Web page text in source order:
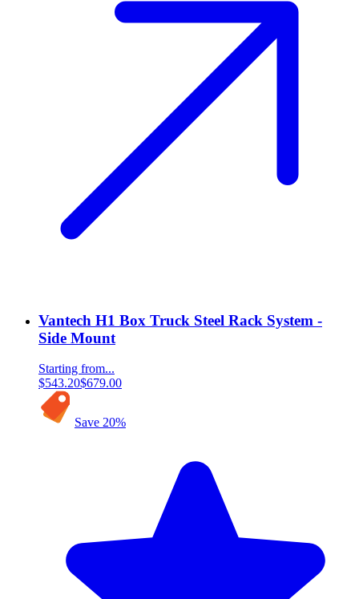
Vantech H1 Box Truck Steel Rack System -
Side Mount
Starting from...
$543.20$679.00
Save 20%